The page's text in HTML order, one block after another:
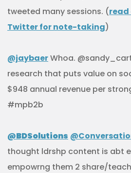
tweeted many sessions. (read
Twitter for note-taking)
@jaybaerWhoa.
research that puts value on
$948 annual revenue per
#mpb2b
@BDSolutions
thought ldrshp content is abt
empowrng them 2 share/